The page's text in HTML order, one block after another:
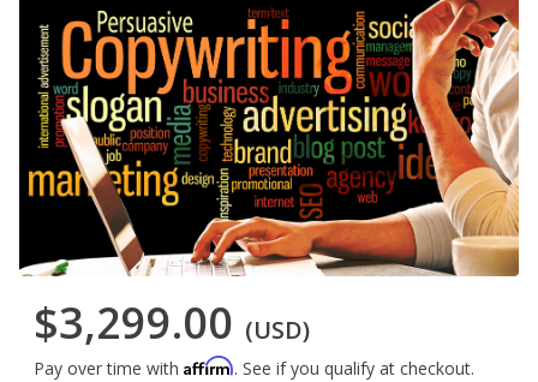
$3,299.00 (USD)
Pay over time with Affirm. See if you qualify at checkout.